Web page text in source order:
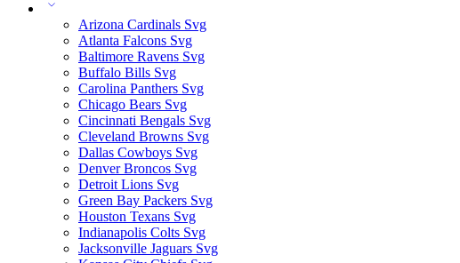
Arizona Cardinals Svg
Atlanta Falcons Svg
Baltimore Ravens Svg
Buffalo Bills Svg
Carolina Panthers Svg
Chicago Bears Svg
Cincinnati Bengals Svg
Cleveland Browns Svg
Dallas Cowboys Svg
Denver Broncos Svg
Detroit Lions Svg
Green Bay Packers Svg
Houston Texans Svg
Indianapolis Colts Svg
Jacksonville Jaguars Svg